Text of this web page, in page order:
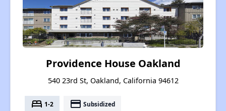
Providence House Oakland
540 23rd St, Oakland, California 94612
bed 1-2 payment Subsidized